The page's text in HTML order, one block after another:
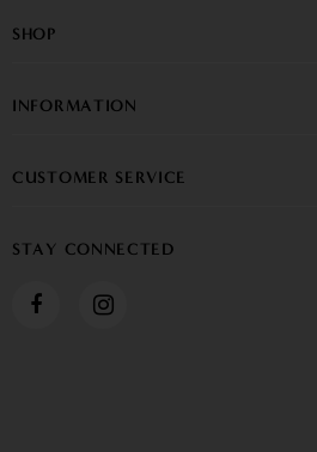
SHOP
INFORMATION
CUSTOMER SERVICE
STAY CONNECTED